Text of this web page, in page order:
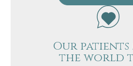
Our patients
the world